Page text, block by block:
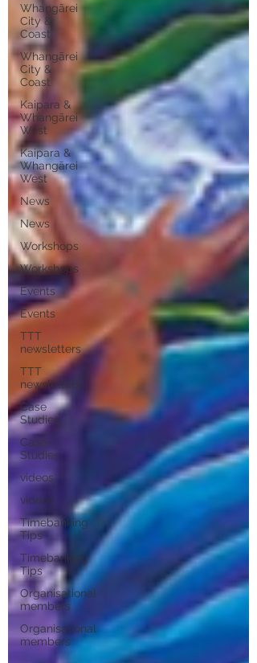
Whangārei
City &
Coast
Whangārei
City &
Coast
Kaipara &
Whangārei
West
Kaipara &
Whangārei
West
News
News
Workshops
Workshops
Events
Events
TTT
newsletters
TTT
newsletters
Case
Studies
Case
Studies
videos
videos
Timebanking
Tips
Timebanking
Tips
Organisational
members
Organisational
members